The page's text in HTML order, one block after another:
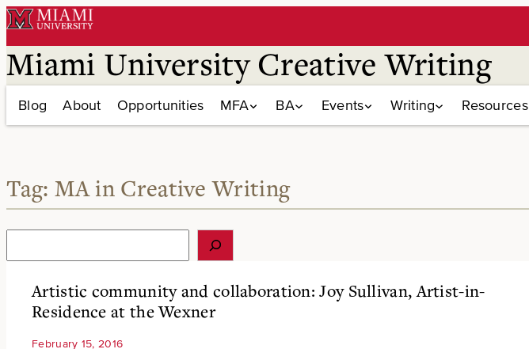
Skip
to
content
Miami University Creative Writing
Blog About Opportunities MFA BA Events Writing Resources
Tag: MA in Creative Writing
Artistic community and collaboration: Joy Sullivan, Artist-in-
Residence at the Wexner
February 15, 2016